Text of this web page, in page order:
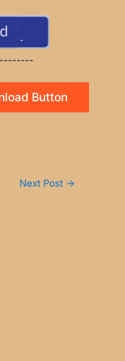
Button
Next Post →